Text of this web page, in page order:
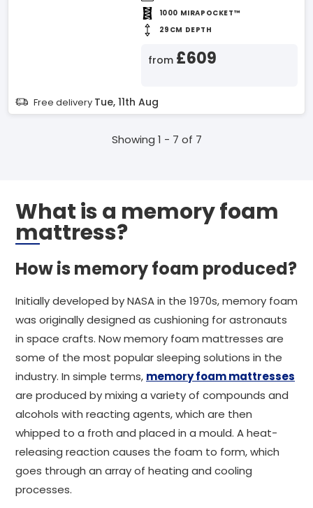
1000 MIRAPOCKET™
29CM DEPTH
from £609
Free delivery Tue, 11th Aug
Showing 1 - 7 of 7
What is a memory foam
mattress?
How is memory foam produced?
Initially developed by NASA in the 1970s, memory foam
was originally designed as cushioning for astronauts
in space crafts. Now memory foam mattresses are
some of the most popular sleeping solutions in the
industry. In simple terms, memory foam mattresses
are produced by mixing a variety of compounds and
alcohols with reacting agents, which are then
whipped to a froth and placed in a mould. A heat-
releasing reaction causes the foam to form, which
goes through an array of heating and cooling
processes.